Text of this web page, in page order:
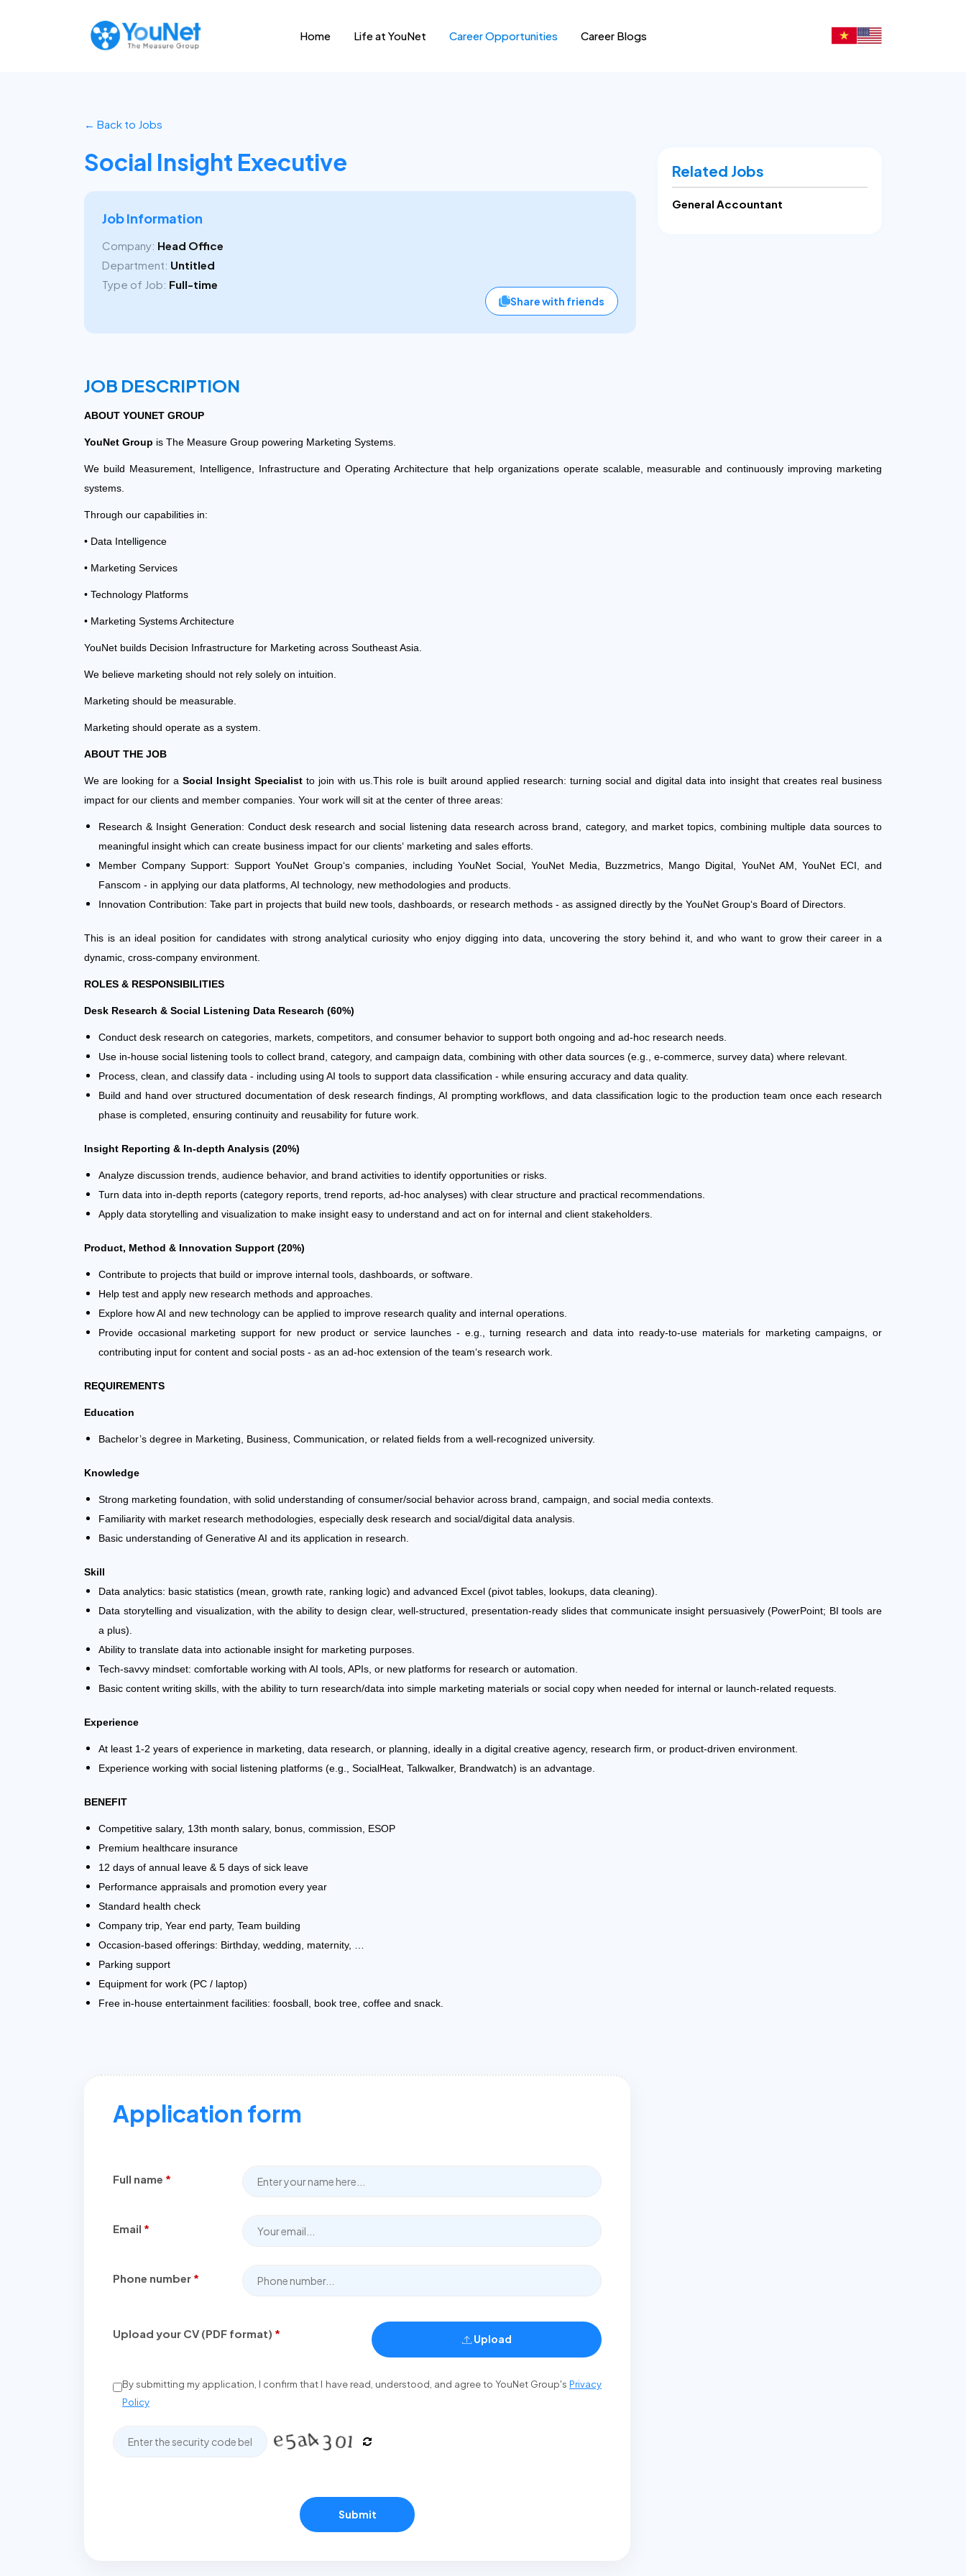
Home Life at YouNet Career Opportunities Career Blogs
← Back to Jobs
Social Insight Executive
Job Information
Company: Head Office
Department: Untitled
Type of Job: Full-time
Share with friends
Related Jobs
General Accountant
JOB DESCRIPTION
ABOUT YOUNET GROUP
YouNet Group is The Measure Group powering Marketing Systems.
We build Measurement, Intelligence, Infrastructure and Operating Architecture that help organizations operate scalable, measurable and continuously improving marketing
systems.
Through our capabilities in:
• Data Intelligence
• Marketing Services
• Technology Platforms
• Marketing Systems Architecture
YouNet builds Decision Infrastructure for Marketing across Southeast Asia.
We believe marketing should not rely solely on intuition.
Marketing should be measurable.
Marketing should operate as a system.
ABOUT THE JOB
We are looking for a Social Insight Specialist to join with us.This role is built around applied research: turning social and digital data into insight that creates real business
impact for our clients and member companies. Your work will sit at the center of three areas:
Research & Insight Generation: Conduct desk research and social listening data research across brand, category, and market topics, combining multiple data sources to
meaningful insight which can create business impact for our clients‘ marketing and sales efforts.
Member Company Support: Support YouNet Group‘s companies, including YouNet Social, YouNet Media, Buzzmetrics, Mango Digital, YouNet AM, YouNet ECI, and
Fanscom - in applying our data platforms, AI technology, new methodologies and products.
Innovation Contribution: Take part in projects that build new tools, dashboards, or research methods - as assigned directly by the YouNet Group‘s Board of Directors.
This is an ideal position for candidates with strong analytical curiosity who enjoy digging into data, uncovering the story behind it, and who want to grow their career in a
dynamic, cross-company environment.
ROLES & RESPONSIBILITIES
Desk Research & Social Listening Data Research (60%)
Conduct desk research on categories, markets, competitors, and consumer behavior to support both ongoing and ad-hoc research needs.
Use in-house social listening tools to collect brand, category, and campaign data, combining with other data sources (e.g., e-commerce, survey data) where relevant.
Process, clean, and classify data - including using AI tools to support data classification - while ensuring accuracy and data quality.
Build and hand over structured documentation of desk research findings, AI prompting workflows, and data classification logic to the production team once each research
phase is completed, ensuring continuity and reusability for future work.
Insight Reporting & In-depth Analysis (20%)
Analyze discussion trends, audience behavior, and brand activities to identify opportunities or risks.
Turn data into in-depth reports (category reports, trend reports, ad-hoc analyses) with clear structure and practical recommendations.
Apply data storytelling and visualization to make insight easy to understand and act on for internal and client stakeholders.
Product, Method & Innovation Support (20%)
Contribute to projects that build or improve internal tools, dashboards, or software.
Help test and apply new research methods and approaches.
Explore how AI and new technology can be applied to improve research quality and internal operations.
Provide occasional marketing support for new product or service launches - e.g., turning research and data into ready-to-use materials for marketing campaigns, or
contributing input for content and social posts - as an ad-hoc extension of the team‘s research work.
REQUIREMENTS
Education
Bachelor’s degree in Marketing, Business, Communication, or related fields from a well-recognized university.
Knowledge
Strong marketing foundation, with solid understanding of consumer/social behavior across brand, campaign, and social media contexts.
Familiarity with market research methodologies, especially desk research and social/digital data analysis.
Basic understanding of Generative AI and its application in research.
Skill
Data analytics: basic statistics (mean, growth rate, ranking logic) and advanced Excel (pivot tables, lookups, data cleaning).
Data storytelling and visualization, with the ability to design clear, well-structured, presentation-ready slides that communicate insight persuasively (PowerPoint; BI tools are
a plus).
Ability to translate data into actionable insight for marketing purposes.
Tech-savvy mindset: comfortable working with AI tools, APIs, or new platforms for research or automation.
Basic content writing skills, with the ability to turn research/data into simple marketing materials or social copy when needed for internal or launch-related requests.
Experience
At least 1-2 years of experience in marketing, data research, or planning, ideally in a digital creative agency, research firm, or product-driven environment.
Experience working with social listening platforms (e.g., SocialHeat, Talkwalker, Brandwatch) is an advantage.
BENEFIT
Competitive salary, 13th month salary, bonus, commission, ESOP
Premium healthcare insurance
12 days of annual leave & 5 days of sick leave
Performance appraisals and promotion every year
Standard health check
Company trip, Year end party, Team building
Occasion-based offerings: Birthday, wedding, maternity, …
Parking support
Equipment for work (PC / laptop)
Free in-house entertainment facilities: foosball, book tree, coffee and snack.
Application form
Full name *
Email *
Phone number *
Upload your CV (PDF format) * Upload
By submitting my application, I confirm that I have read, understood, and agree to YouNet Group's Privacy
Policy
Submit